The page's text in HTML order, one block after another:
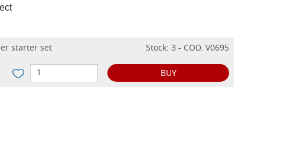
starter set Stock: 3 - COD. V0695
BUY